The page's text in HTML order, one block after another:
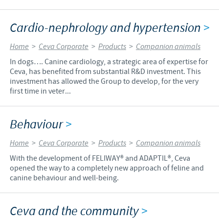
Cardio-nephrology and hypertension >
Home > Ceva Corporate > Products > Companion animals
In dogs…. Canine cardiology, a strategic area of expertise for
Ceva, has benefited from substantial R&D investment. This
investment has allowed the Group to develop, for the very
first time in veter...
Behaviour>
Home > Ceva Corporate > Products > Companion animals
With the development of FELIWAY® and ADAPTIL®, Ceva
opened the way to a completely new approach of feline and
canine behaviour and well-being.
Ceva and the community>